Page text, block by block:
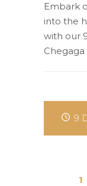
Embark
into the
with our
9
1